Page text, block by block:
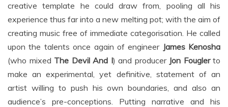
creative template he could draw from, pooling all his
experience thus far into a new melting pot; with the aim of
creating music free of immediate categorisation. He called
upon the talents once again of engineer James Kenosha
(who mixed The Devil And I) and producer Jon Fouglerto
make an experimental, yet definitive, statement of an
artist willing to push his own boundaries, and also an
audience’s pre-conceptions. Putting narrative and his